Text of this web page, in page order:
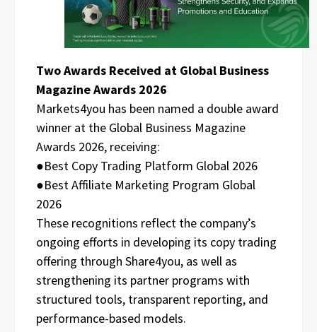
Two Awards Received at Global Business
Magazine Awards 2026
Markets4you has been named a double award
winner at the Global Business Magazine
Awards 2026, receiving:
●Best Copy Trading Platform Global 2026
●Best Affiliate Marketing Program Global
2026
These recognitions reflect the company’s
ongoing efforts in developing its copy trading
offering through Share4you, as well as
strengthening its partner programs with
structured tools, transparent reporting, and
performance-based models.